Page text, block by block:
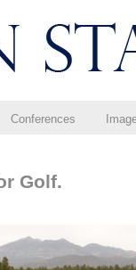
Conferences
Golf.